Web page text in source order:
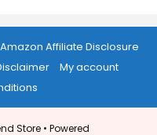
Amazon Affiliate Disclosure
My account
Store • Powered